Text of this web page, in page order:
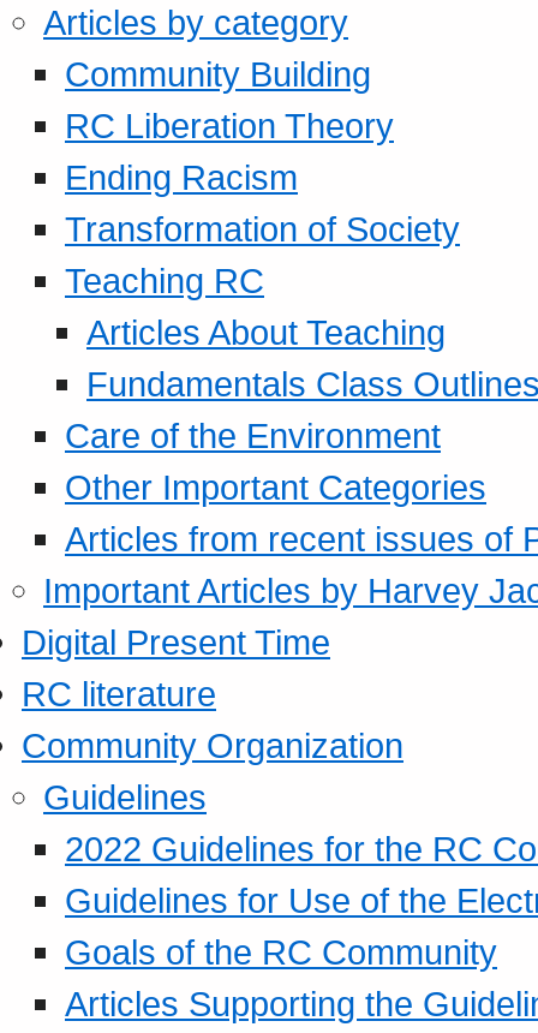
Articles by category
Community Building
RC Liberation Theory
Ending Racism
Transformation of Society
Teaching RC
Articles About Teaching
Fundamentals Class
Care of the Environment
Other Important Categories
Articles from recent issues of
Important Articles by Harvey
Digital Present Time
RC literature
Community Organization
Guidelines
2022 Guidelines for the RC
Guidelines for Use of the
Goals of the RC Community
Articles Supporting the